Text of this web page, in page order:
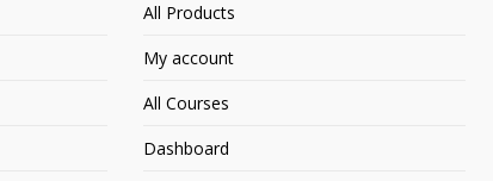
All Products
My account
All Courses
Dashboard